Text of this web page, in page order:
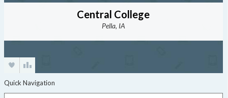
Central College
Pella, IA